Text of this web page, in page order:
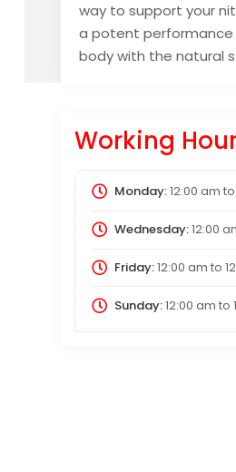
way to support your
a potent performance
body with the natural
Working
Monday:12:00 am to
Wednesday:12:00
Friday:12:00 am to
Sunday:12:00 am to